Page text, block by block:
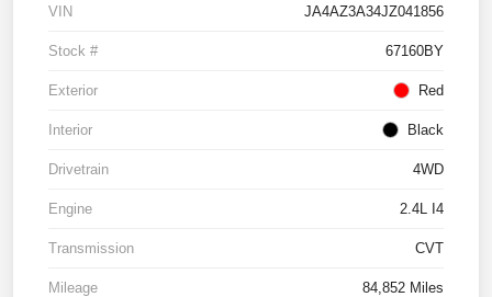
VIN JA4AZ3A34JZ041856
Stock # 67160BY
Exterior Red
Interior Black
Drivetrain 4WD
Engine 2.4L I4
Transmission CVT
Mileage 84,852 Miles